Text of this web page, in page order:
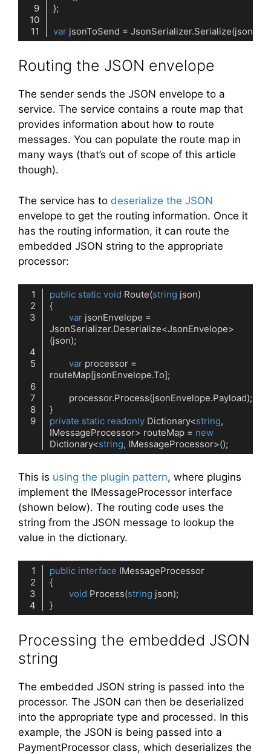
var
Routing the JSON envelope
The sender sends the JSON envelope to a
service. The service contains a route map that
provides information about how to route
messages. You can populate the route map in
many ways (that’s out of scope of this article
though).
The service has to deserialize the JSON
envelope to get the routing information. Once it
has the routing information, it can route the
embedded JSON string to the appropriate
processor:
public static void Route(string json)
var jsonEnvelope =
JsonSerializer.Deserialize<JsonEnvelope>
var processor =
private static readonly Dictionary<string,
IMessageProcessor> routeMap = new
Dictionary<string
This is using the plugin pattern, where plugins
implement the IMessageProcessor interface
(shown below). The routing code uses the
string from the JSON message to lookup the
value in the dictionary.
public interface IMessageProcessor
void Process(string json)
Processing the embedded JSON
string
The embedded JSON string is passed into the
processor. The JSON can then be deserialized
into the appropriate type and processed. In this
example, the JSON is being passed into a
PaymentProcessor class, which deserializes the